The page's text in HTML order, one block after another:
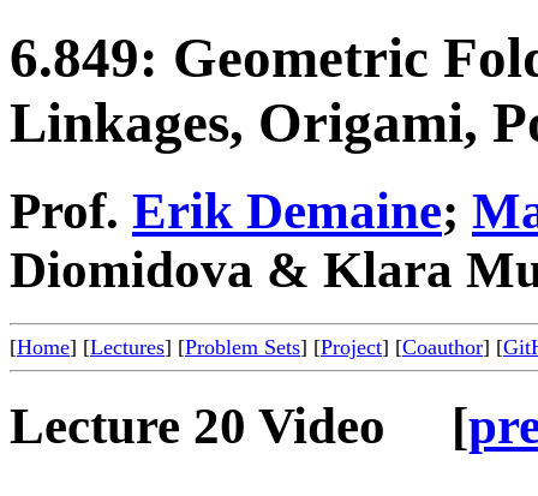
6.849: Geometric
Linkages, Origami,
Prof. Erik Demaine;
Diomidova & Klara
[Home] [Lectures] [Problem Sets] [Project] [Coauthor] [
Lecture 20 Video [